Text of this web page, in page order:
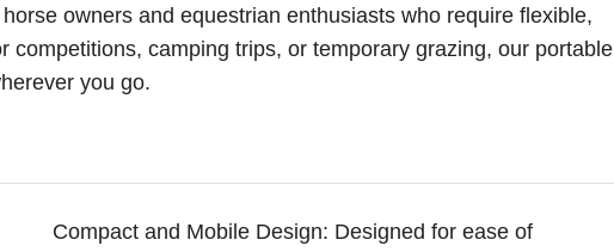
owners and equestrian enthusiasts who require flexible,
camping trips, or temporary grazing, our portable
you go.
Compact and Mobile Design: Designed for ease of